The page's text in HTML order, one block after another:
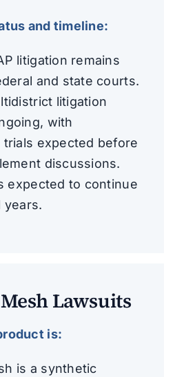
and timeline:
litigation remains
and state courts.
litigation
with
trials expected before
discussions.
expected to continue
years.
Lawsuits
is:
is a synthetic